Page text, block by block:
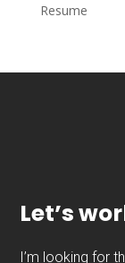
Resume
Let’s
I’m looking for